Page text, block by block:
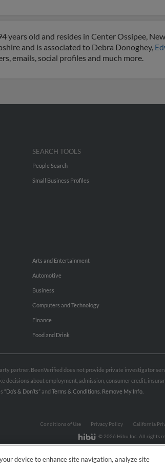
years old and resides in Center Ossipee,
and is associated to Debra Donoghey,
emails, social profiles and much more.
SEARCH TOOLS
People Search
Small Business Profiles
Arts and Entertainment
Automotive
Business
Computers and Technology
Finance
Food and Drink
partner. BeenVerified does not provide private investigator
decisions about employment, admission, consumer credit,
“Do’s & Don’ts”and Terms & Conditions Remove My Info.
Conditions of Use Privacy Policy California
© 2026 Hibu Inc. All rights
device to enhance site navigation, analyze site